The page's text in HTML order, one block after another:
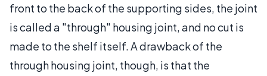
front to the back of the supporting sides, the joint
is called a "through" housing joint, and no cut is
made to the shelf itself. A drawback of the
through housing joint, though, is that the